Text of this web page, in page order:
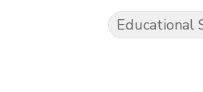
Educational